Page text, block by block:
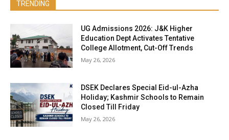
TRENDING
UG Admissions 2026: J&K Higher
Education Dept Activates Tentative
College Allotment, Cut-Off Trends
May 26, 2026
DSEK Declares Special Eid-ul-Azha
Holiday; Kashmir Schools to Remain
Closed Till Friday
May 26, 2026